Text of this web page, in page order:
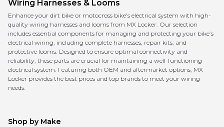
Wiring Harnesses & Looms
Enhance your dirt bike or motocross bike's electrical system with high-
quality wiring harnesses and looms from MX Locker. Our selection
includes essential components for managing and protecting your bike’s
electrical wiring, including complete harnesses, repair kits, and
protective looms. Designed to ensure optimal connectivity and
reliability, these parts are crucial for maintaining a well-functioning
electrical system. Featuring both OEM and aftermarket options, MX
Locker provides the best prices and top brands to meet your wiring
needs.
Shop by Make